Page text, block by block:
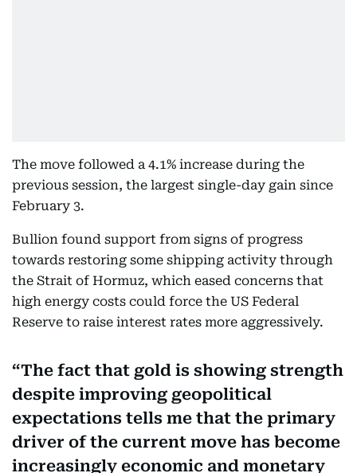
The move followed a 4.1% increase during the
previous session, the largest single-day gain since
February 3.
Bullion found support from signs of progress
towards restoring some shipping activity through
the Strait of Hormuz, which eased concerns that
high energy costs could force the US Federal
Reserve to raise interest rates more aggressively.
The fact that gold is showing strength
despite improving geopolitical
expectations tells me that the primary
driver of the current move has become
increasingly economic and monetary